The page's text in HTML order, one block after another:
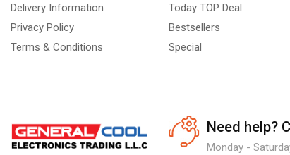
Delivery Information
Privacy Policy
Terms & Conditions
Today TOP Deal
Bestsellers
Special
Need help?
Monday -